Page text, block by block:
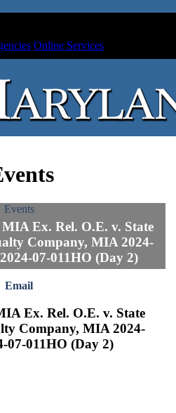
Online Services
Events
Ex. Rel. O.E. v. State
Company, MIA 2024-
07-011HO (Day 2)
Email
Ex. Rel. O.E. v. State
Company, MIA 2024-
07-011HO (Day 2)